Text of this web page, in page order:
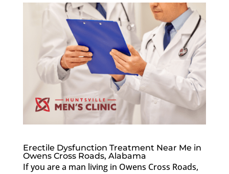
Erectile Dysfunction Treatment Near Me in
Owens Cross Roads, Alabama
If you are a man living in Owens Cross Roads,